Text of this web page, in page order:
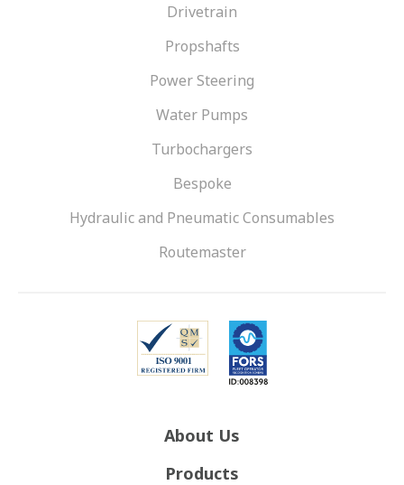
Drivetrain
Propshafts
Power Steering
Water Pumps
Turbochargers
Bespoke
Hydraulic and Pneumatic Consumables
Routemaster
About Us
Products